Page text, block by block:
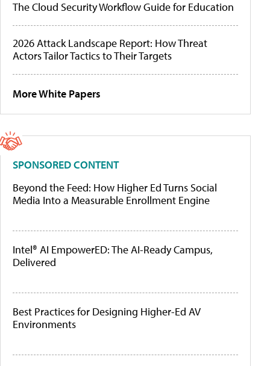
The Cloud Security Workflow Guide for Education
2026 Attack Landscape Report: How Threat
Actors Tailor Tactics to Their Targets
More White Papers
SPONSORED CONTENT
Beyond the Feed: How Higher Ed Turns Social
Media Into a Measurable Enrollment Engine
Intel® AI EmpowerED: The AI-Ready Campus,
Delivered
Best Practices for Designing Higher-Ed AV
Environments